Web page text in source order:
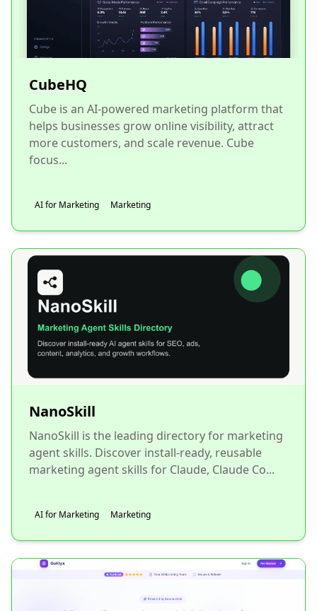
CubeHQ
Cube is an AI-powered marketing platform that
helps businesses grow online visibility, attract
more customers, and scale revenue. Cube
focus...
AI for Marketing Marketing
NanoSkill
NanoSkill is the leading directory for marketing
agent skills. Discover install-ready, reusable
marketing agent skills for Claude, Claude Co...
AI for Marketing Marketing